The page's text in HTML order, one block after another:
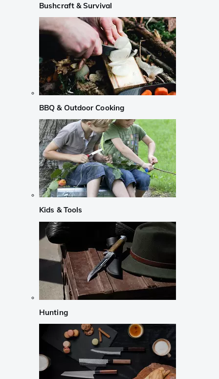
Bushcraft & Survival
BBQ & Outdoor Cooking
Kids & Tools
Hunting